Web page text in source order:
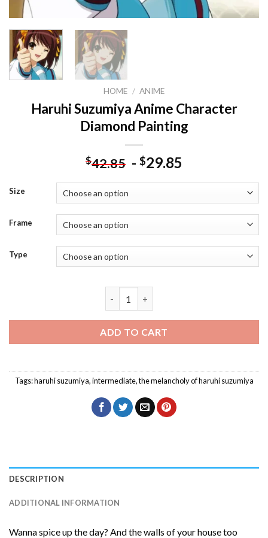
HOME / ANIME
Haruhi Suzumiya Anime Character
Diamond Painting
$42.85 - $29.85
Size
Frame
Type
ADD TO CART
Tags:haruhi suzumiya,intermediate,the melancholy of haruhi suzumiya
DESCRIPTION
ADDITIONAL INFORMATION
Wanna spice up the day? And the walls of your house too